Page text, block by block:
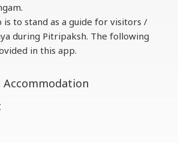
is to stand as a guide for visitors /
during Pitripaksh. The following
in this app.
Accommodation